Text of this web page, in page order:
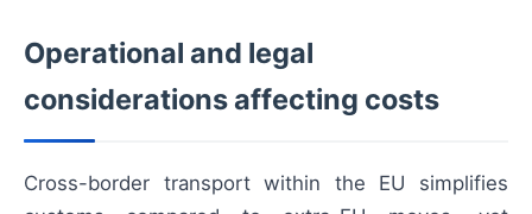
Operational and legal
considerations affecting costs
Cross-border transport within the EU simplifies